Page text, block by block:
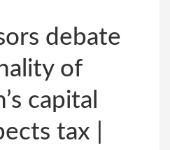
debate
of
capital
tax |